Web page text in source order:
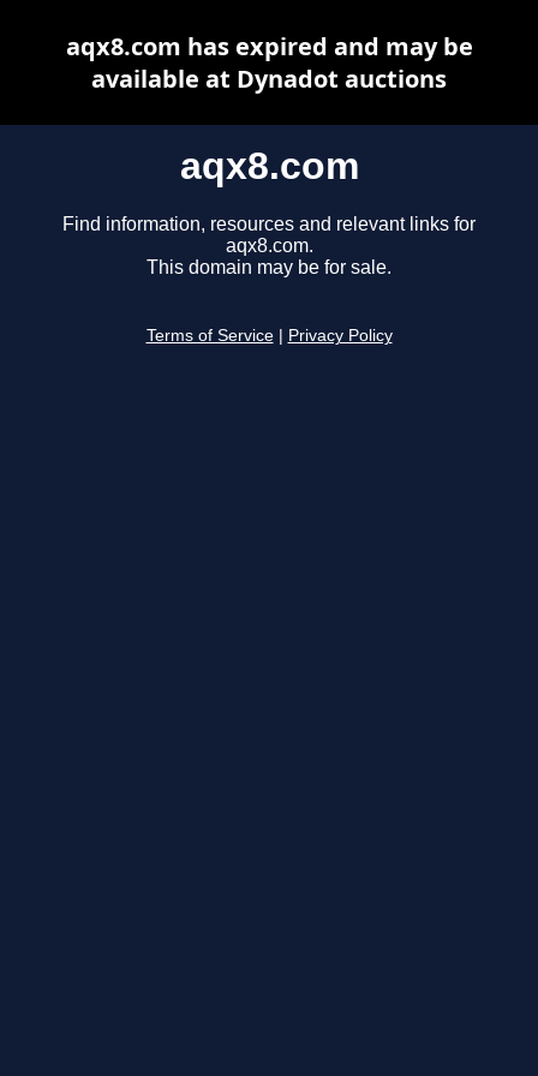
aqx8.com
Find information, resources and relevant links for
aqx8.com.
This domain may be for sale.
Terms of Service Privacy Policy
aqx8.com has expired and may be
available at Dynadot auctions